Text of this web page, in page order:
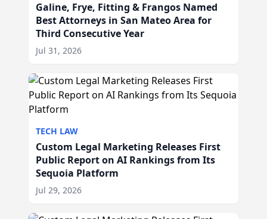
Galine, Frye, Fitting & Frangos Named
Best Attorneys in San Mateo Area for
Third Consecutive Year
Jul 31, 2026
TECH LAW
Custom Legal Marketing Releases First
Public Report on AI Rankings from Its
Sequoia Platform
Jul 29, 2026